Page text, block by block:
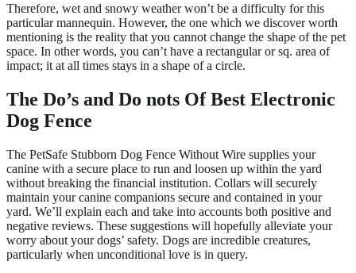
Therefore, wet and snowy weather won’t be a difficulty for this
particular mannequin. However, the one which we discover worth
mentioning is the reality that you cannot change the shape of the pet
space. In other words, you can’t have a rectangular or sq. area of
impact; it at all times stays in a shape of a circle.
The Do’s and Do nots Of Best Electronic
Dog Fence
The PetSafe Stubborn Dog Fence Without Wire supplies your
canine with a secure place to run and loosen up within the yard
without breaking the financial institution. Collars will securely
maintain your canine companions secure and contained in your
yard. We’ll explain each and take into accounts both positive and
negative reviews. These suggestions will hopefully alleviate your
worry about your dogs’ safety. Dogs are incredible creatures,
particularly when unconditional love is in query.